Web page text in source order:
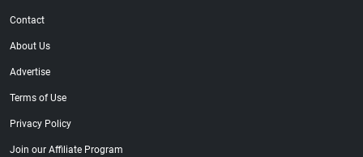
Contact
About Us
Advertise
Terms of Use
Privacy Policy
Join our Affiliate Program